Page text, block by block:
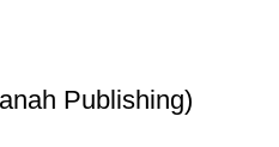
Publishing)